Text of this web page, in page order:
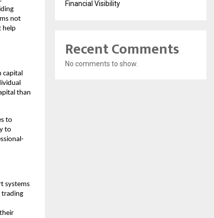
not
help
capital
than
to
to
systems
trading
Financial Visibility
Recent Comments
No comments to show.